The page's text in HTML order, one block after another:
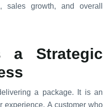
sales growth, and overall
a Strategic
a package. It is an
experience. A customer who